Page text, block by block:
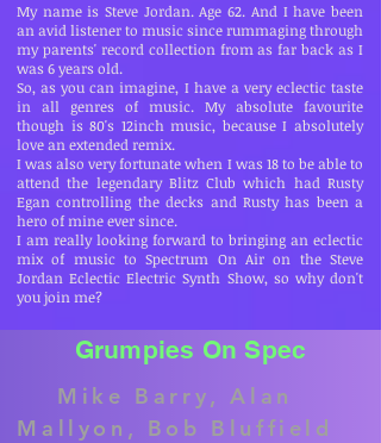
My name is Steve Jordan. Age 62. And I have been
an avid listener to music since rummaging through
my parents' record collection from as far back as I
was 6 years old.
So, as you can imagine, I have a very eclectic taste
in all genres of music. My absolute favourite
though is 80's 12inch music, because I absolutely
love an extended remix.
I was also very fortunate when I was 18 to be able to
attend the legendary Blitz Club which had Rusty
Egan controlling the decks and Rusty has been a
hero of mine ever since.
I am really looking forward to bringing an eclectic
mix of music to Spectrum On Air on the Steve
Jordan Eclectic Electric Synth Show, so why don't
you join me?
Grumpies On Spec
Mike Barry, Alan
Mallyon, Bob Bluffield